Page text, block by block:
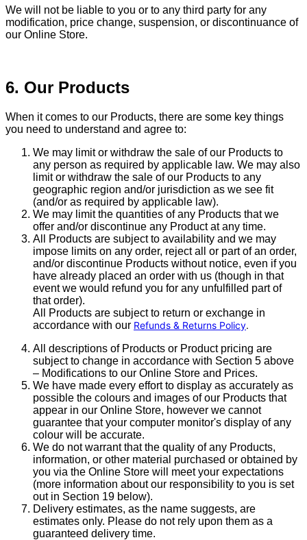
We will not be liable to you or to any third party for any
modification, price change, suspension, or discontinuance of
our Online Store.
6. Our Products
When it comes to our Products, there are some key things
you need to understand and agree to:
We may limit or withdraw the sale of our Products to
any person as required by applicable law. We may also
limit or withdraw the sale of our Products to any
geographic region and/or jurisdiction as we see fit
(and/or as required by applicable law).
We may limit the quantities of any Products that we
offer and/or discontinue any Product at any time.
All Products are subject to availability and we may
impose limits on any order, reject all or part of an order,
and/or discontinue Products without notice, even if you
have already placed an order with us (though in that
event we would refund you for any unfulfilled part of
that order).
All Products are subject to return or exchange in
accordance with our Refunds & Returns Policy.
All descriptions of Products or Product pricing are
subject to change in accordance with Section 5 above
– Modifications to our Online Store and Prices.
We have made every effort to display as accurately as
possible the colours and images of our Products that
appear in our Online Store, however we cannot
guarantee that your computer monitor's display of any
colour will be accurate.
We do not warrant that the quality of any Products,
information, or other material purchased or obtained by
you via the Online Store will meet your expectations
(more information about our responsibility to you is set
out in Section 19 below).
Delivery estimates, as the name suggests, are
estimates only. Please do not rely upon them as a
guaranteed delivery time.